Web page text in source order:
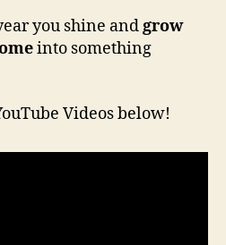
you shine andgrow
into something
Videos below!